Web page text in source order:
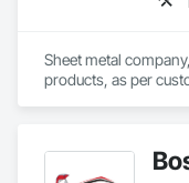
Sheet metal
products, as per